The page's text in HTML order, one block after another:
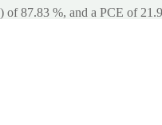
87.83 %, and a PCE of